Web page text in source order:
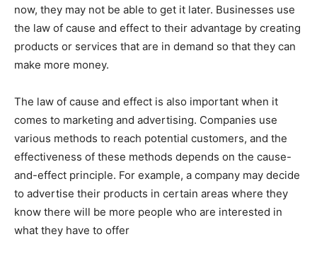
now, they may not be able to get it later. Businesses use
the law of cause and effect to their advantage by creating
products or services that are in demand so that they can
make more money.
The law of cause and effect is also important when it
comes to marketing and advertising. Companies use
various methods to reach potential customers, and the
effectiveness of these methods depends on the cause-
and-effect principle. For example, a company may decide
to advertise their products in certain areas where they
know there will be more people who are interested in
what they have to offer